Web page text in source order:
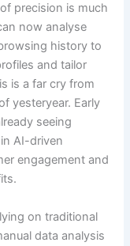
precision is much
now analyse
history to
and tailor
is a far cry from
yesteryear. Early
seeing
AI-driven
engagement and
on traditional
data analysis